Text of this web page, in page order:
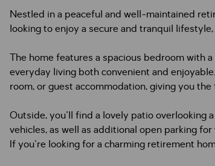
Nestled in a peaceful and well-maintained
looking to enjoy a secure and tranquil
The home features a spacious bedroom with
everyday living both convenient and
room, or guest accommodation, giving you
Outside, you'll find a lovely patio overlooking
vehicles, as well as additional open parking
If you're looking for a charming retirement